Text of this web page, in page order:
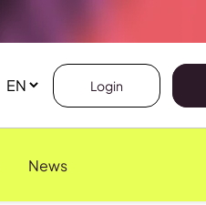
Login
News